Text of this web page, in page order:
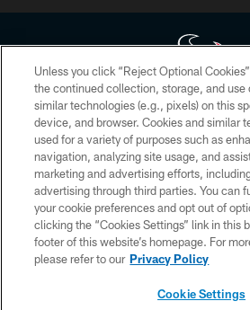
Copyright © 2026 Houston Texans. All rights
HoustonTexans.com may be duplicated,
form. By accessing any information beyond this
the HoustonTexans.com Privacy Policy, Code
Conditions.
PRIVACY POLICY
ACCESSIBILITY
CONTACT US
Unless you click “Reject Optional
the continued collection, storage, and use
similar technologies (e.g., pixels) on this
device, and browser. Cookies and similar
used for a variety of purposes such as
navigation, analyzing site usage, and
marketing and advertising efforts,
advertising through third parties. You can
your cookie preferences and opt out of
clicking the “Cookies Settings” link in this
footer of this website’s homepage. For
please refer to our Privacy Policy
Cookie Settings